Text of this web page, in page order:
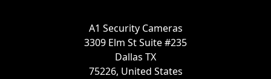
A1 Security Cameras
3309 Elm St Suite #235
Dallas TX
75226, United States